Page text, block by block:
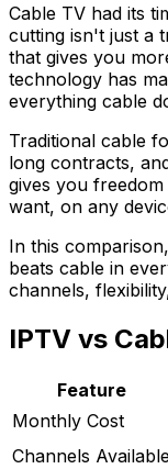
Cable TV had its
cutting isn't just a
that gives you
technology has
everything cable
Traditional cable
long contracts,
gives you
want, on any
In this
beats cable in
channels,
IPTV vs
Feature
Monthly Cost
Channels